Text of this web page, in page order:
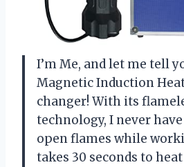
I’m Me, and let me tell
Magnetic Induction
changer! With its
technology, I never
open flames while
takes 30 seconds to